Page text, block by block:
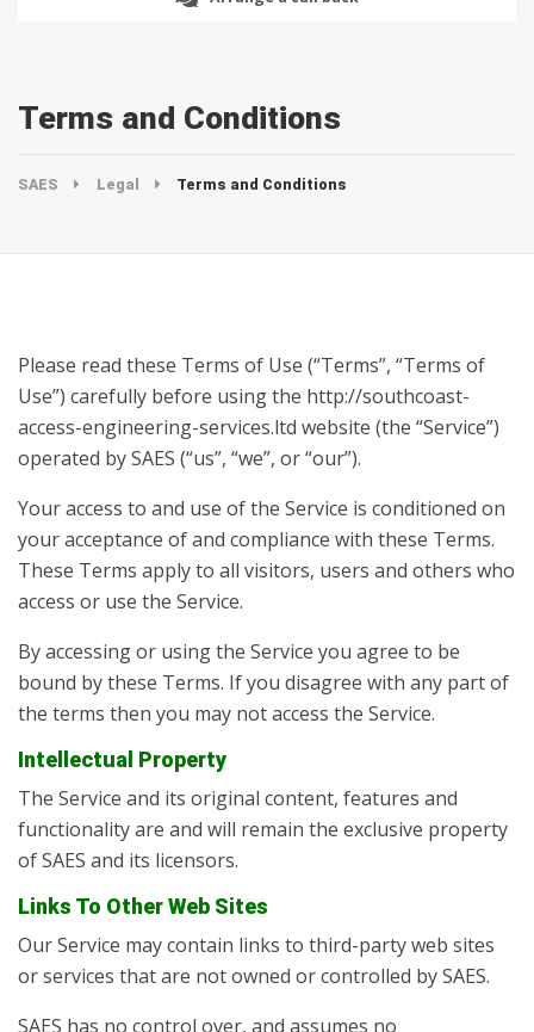
Terms and Conditions
SAES Legal Terms and Conditions
Please read these Terms of Use (“Terms”, “Terms of
Use”) carefully before using the http://southcoast-
access-engineering-services.ltd website (the “Service”)
operated by SAES (“us”, “we”, or “our”).
Your access to and use of the Service is conditioned on
your acceptance of and compliance with these Terms.
These Terms apply to all visitors, users and others who
access or use the Service.
By accessing or using the Service you agree to be
bound by these Terms. If you disagree with any part of
the terms then you may not access the Service.
Intellectual Property
The Service and its original content, features and
functionality are and will remain the exclusive property
of SAES and its licensors.
Links To Other Web Sites
Our Service may contain links to third-party web sites
or services that are not owned or controlled by SAES.
SAES has no control over, and assumes no